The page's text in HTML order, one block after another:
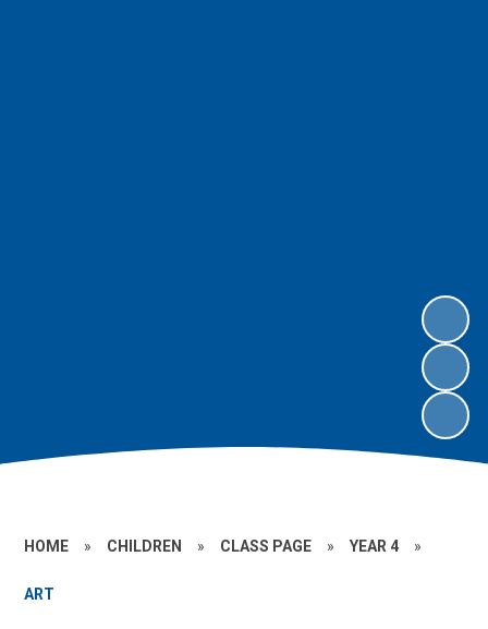
HOME » CHILDREN » CLASS PAGE » YEAR 4 »
ART